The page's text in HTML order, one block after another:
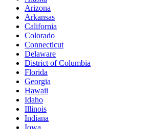
Arizona
Arkansas
California
Colorado
Connecticut
Delaware
District of Columbia
Florida
Georgia
Hawaii
Idaho
Illinois
Indiana